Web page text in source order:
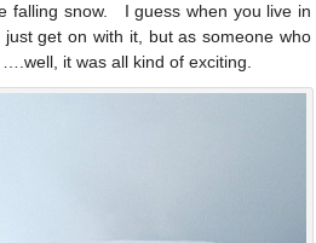
falling snow. I guess when you live in
get on with it, but as someone who
it was all kind of exciting.